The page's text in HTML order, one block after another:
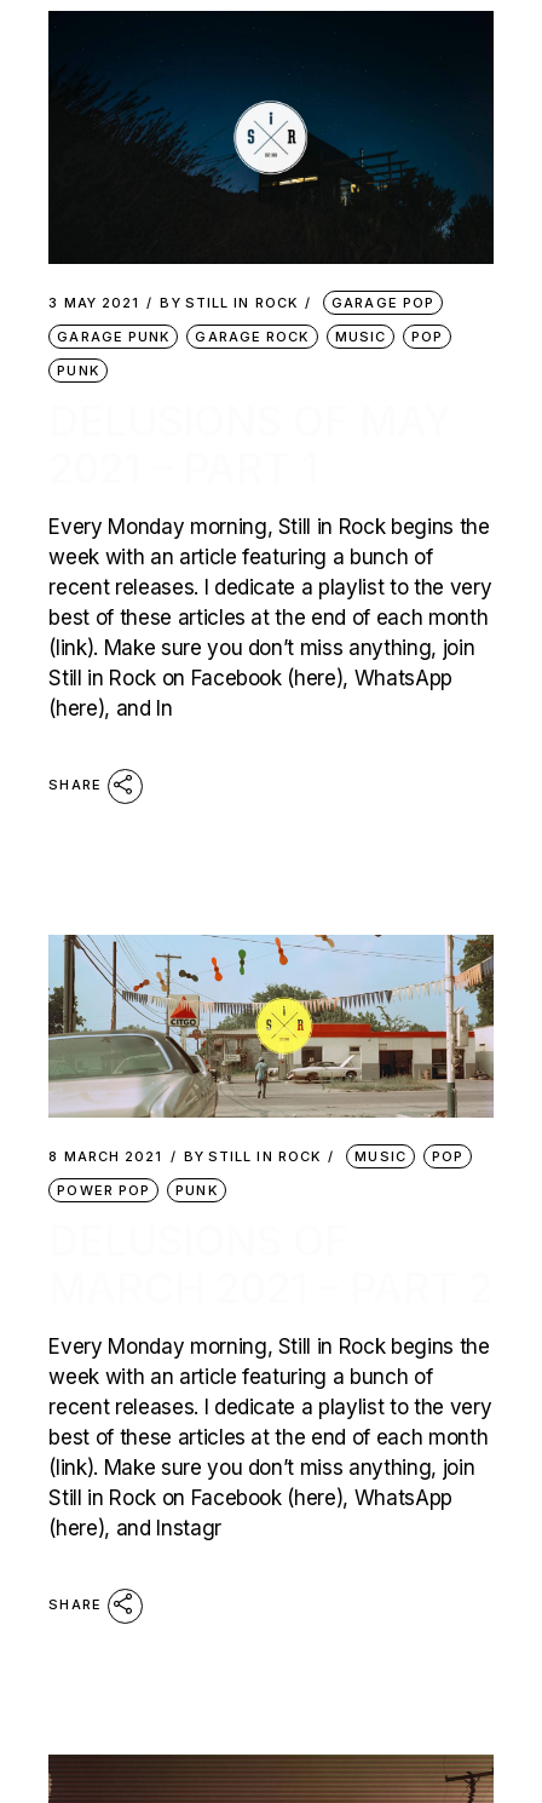
3 MAY 2021 BY STILL IN ROCK
GARAGE POP
GARAGE PUNK
GARAGE ROCK MUSIC
POP
PUNK
Every Monday morning, Still in Rock begins the
week with an article featuring a bunch of
recent releases. I dedicate a playlist to the very
best of these articles at the end of each month
(link). Make sure you don’t miss anything, join
Still in Rock on Facebook (here), WhatsApp
(here), and In
SHARE
8 MARCH 2021 BY STILL IN ROCK MUSIC
POP
POWER POP
PUNK
Every Monday morning, Still in Rock begins the
week with an article featuring a bunch of
recent releases. I dedicate a playlist to the very
best of these articles at the end of each month
(link). Make sure you don’t miss anything, join
Still in Rock on Facebook (here), WhatsApp
(here), and Instagr
SHARE